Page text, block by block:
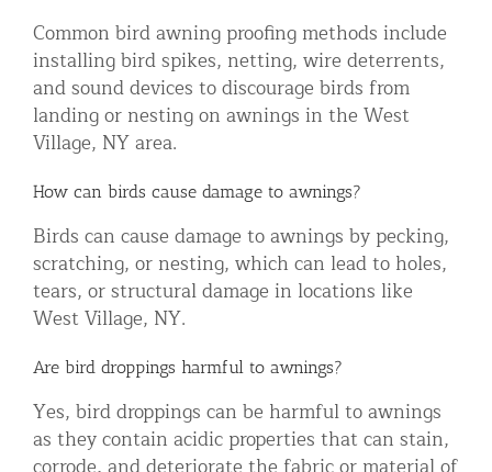
Common bird awning proofing methods include
installing bird spikes, netting, wire deterrents,
and sound devices to discourage birds from
landing or nesting on awnings in the West
Village, NY area.
How can birds cause damage to awnings?
Birds can cause damage to awnings by pecking,
scratching, or nesting, which can lead to holes,
tears, or structural damage in locations like
West Village, NY.
Are bird droppings harmful to awnings?
Yes, bird droppings can be harmful to awnings
as they contain acidic properties that can stain,